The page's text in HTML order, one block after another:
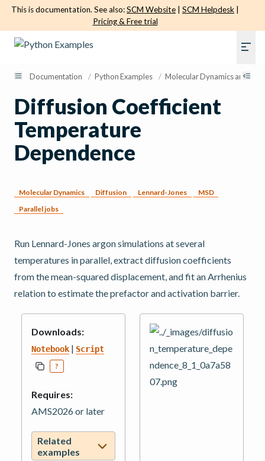
This is documentation. See also:SCM Website SCM Helpdesk
Pricing & Free trial
Documentation / Python Examples / Molecular Dynamics and
Diffusion Coefficient
Temperature
Dependence
Molecular Dynamics Diffusion Lennard-Jones
MSD
Parallel jobs
Run Lennard-Jones argon simulations at several
temperatures in parallel, extract diffusion coefficients
from the mean-squared displacement, and fit an Arrhenius
relation to estimate the prefactor and activation barrier.
Downloads:
Notebook | Script
?
Requires:
AMS2026 or later
Related
examples